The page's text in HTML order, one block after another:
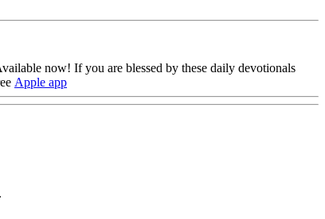
now! If you are blessed by these daily devotionals
Apple app